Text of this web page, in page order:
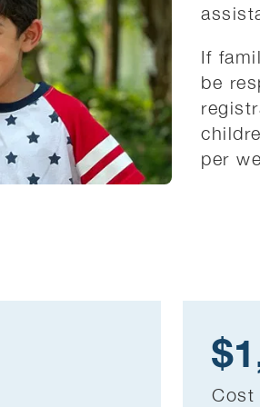
If
be
per
Cost